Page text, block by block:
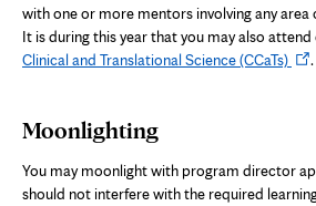
with one or more mentors involving any area
It is during this year that you mayalso attend
Clinical and Translational Science (CCaTs)
.
Moonlighting
You may moonlight with program director
should not interfere with the required